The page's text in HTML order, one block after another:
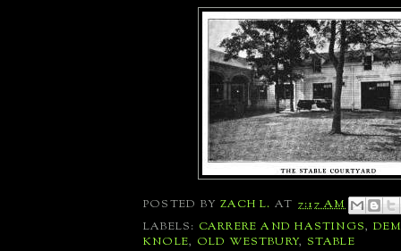
POSTED BYZACH L. AT 7:17 AM
LABELS: CARRERE AND HASTINGS,
KNOLE, OLD WESTBURY, STABLE